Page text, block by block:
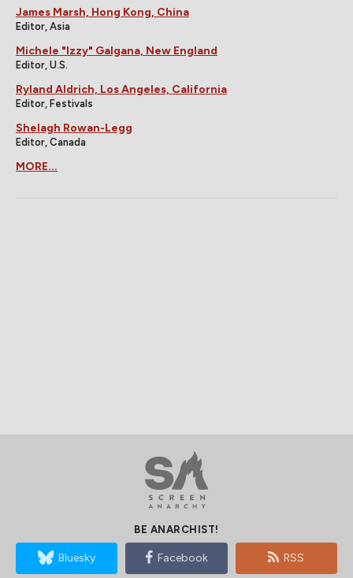
James Marsh, Hong Kong, China
Editor, Asia
Michele "Izzy" Galgana, New England
Editor, U.S.
Ryland Aldrich, Los Angeles, California
Editor, Festivals
Shelagh Rowan-Legg
Editor, Canada
MORE...
BE ANARCHIST!
Bluesky Facebook RSS